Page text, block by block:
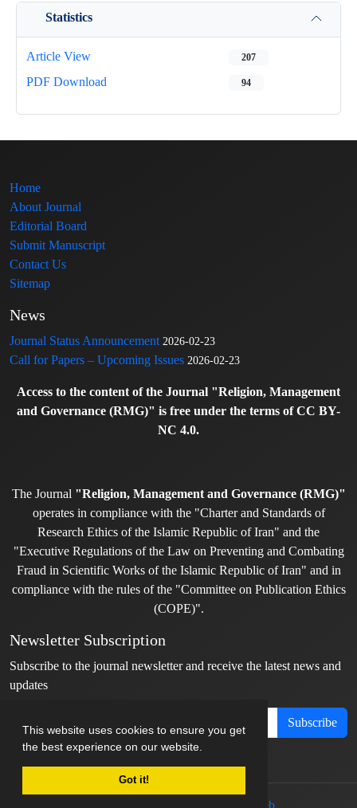
This website uses cookies to ensure you get
the best experience on our website.
Got it!
Statistics
Article View 207
PDF Download 94
Home
About Journal
Editorial Board
Submit Manuscript
Contact Us
Sitemap
News
Journal Status Announcement 2026-02-23
Call for Papers – Upcoming Issues 2026-02-23
Access to the content of the Journal "Religion, Management
and Governance (RMG)" is free under the terms of CC BY-
NC 4.0.
The Journal "Religion, Management and Governance (RMG)"
operates in compliance with the "Charter and Standards of
Research Ethics of the Islamic Republic of Iran" and the
"Executive Regulations of the Law on Preventing and Combating
Fraud in Scientific Works of the Islamic Republic of Iran" and in
compliance with the rules of the "Committee on Publication Ethics
(COPE)".
Newsletter Subscription
Subscribe to the journal newsletter and receive the latest news and
updates
Subscribe